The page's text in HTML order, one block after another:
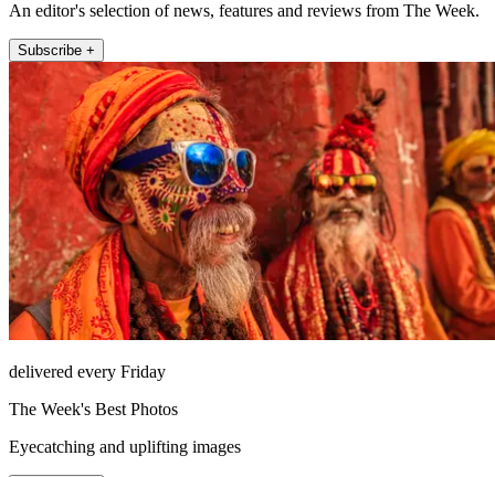
An editor's selection of news, features and reviews from The Week.
Subscribe +
delivered every Friday
The Week's Best Photos
Eyecatching and uplifting images